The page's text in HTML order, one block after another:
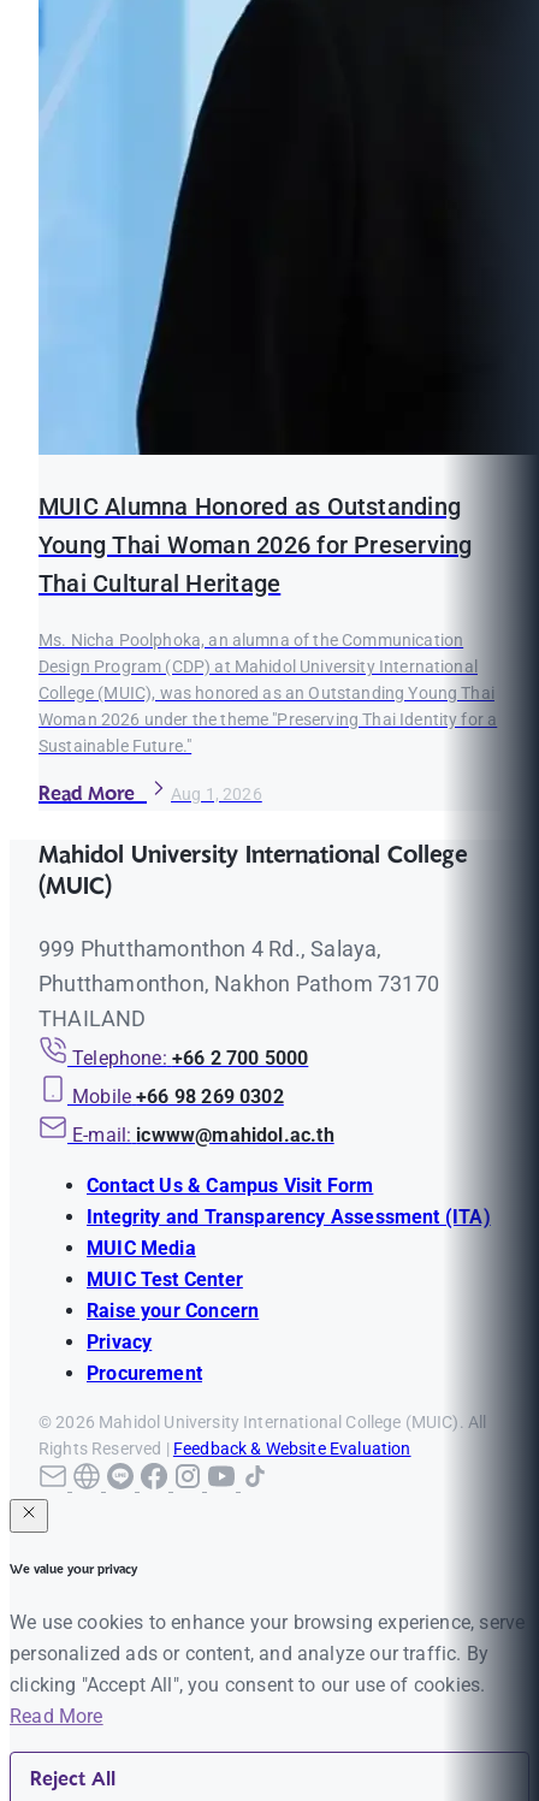
MUIC Alumna Honored as Outstanding
Young Thai Woman 2026 for Preserving
Thai Cultural Heritage
Ms. Nicha Poolphoka, an alumna of the Communication
Design Program (CDP) at Mahidol University International
College (MUIC), was honored as an Outstanding Young Thai
Woman 2026 under the theme "Preserving Thai Identity for a
Sustainable Future."
Read More Aug 1, 2026
Mahidol University International College
(MUIC)
999 Phutthamonthon 4 Rd., Salaya,
Phutthamonthon, Nakhon Pathom 73170
THAILAND
Telephone: +66 2 700 5000
Mobile +66 98 269 0302
E-mail: icwww@mahidol.ac.th
Contact Us & Campus Visit Form
Integrity and Transparency Assessment (ITA)
MUIC Media
MUIC Test Center
Raise your Concern
Privacy
Procurement
© 2026 Mahidol University International College (MUIC). All
Rights Reserved | Feedback & Website Evaluation
We value your privacy
We use cookies to enhance your browsing experience, serve
personalized ads or content, and analyze our traffic. By
clicking "Accept All", you consent to our use of cookies.
Read More
Reject All